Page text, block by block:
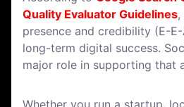
Quality Evaluator Guidelines,
presence and credibility (E-
long-term digital success.
major role in supporting that
Whether you run a startup,